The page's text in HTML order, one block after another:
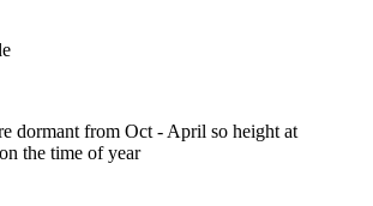
dormant from Oct - April so height at
the time of year